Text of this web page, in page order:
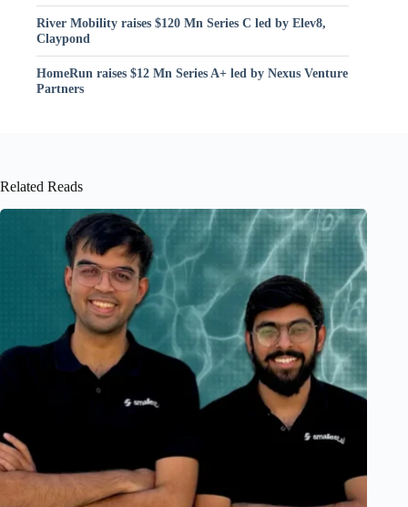
River Mobility raises $120 Mn Series C led by Elev8,
Claypond
HomeRun raises $12 Mn Series A+ led by Nexus Venture
Partners
Related Reads